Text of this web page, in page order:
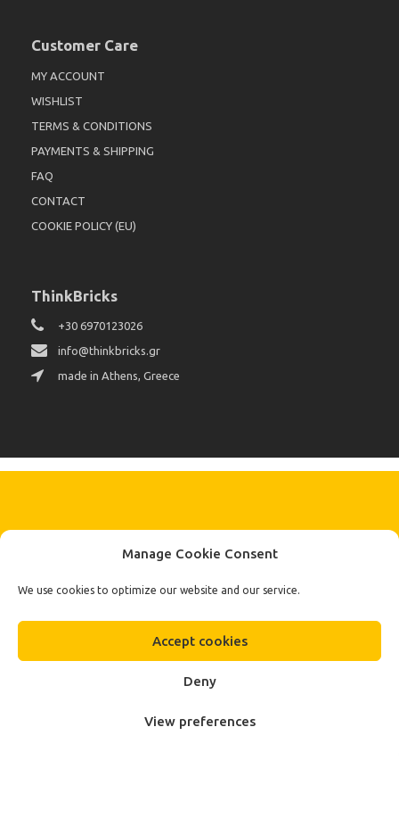
Manage Cookie Consent
We use cookies to optimize our website and our service.
Accept cookies
Deny
View preferences
Customer Care
MY ACCOUNT
WISHLIST
TERMS & CONDITIONS
PAYMENTS & SHIPPING
FAQ
CONTACT
COOKIE POLICY (EU)
ThinkBricks
+30 6970123026
info@thinkbricks.gr
made in Athens, Greece
Subscribe
To Our Newsletter
FOR THE LATEST NEWS, OFFERS AND STYLES